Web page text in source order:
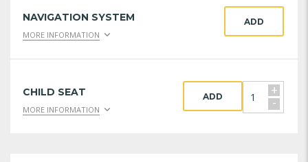
NAVIGATION SYSTEM
MORE INFORMATION
ADD
CHILD SEAT
MORE INFORMATION
+
-
ADD